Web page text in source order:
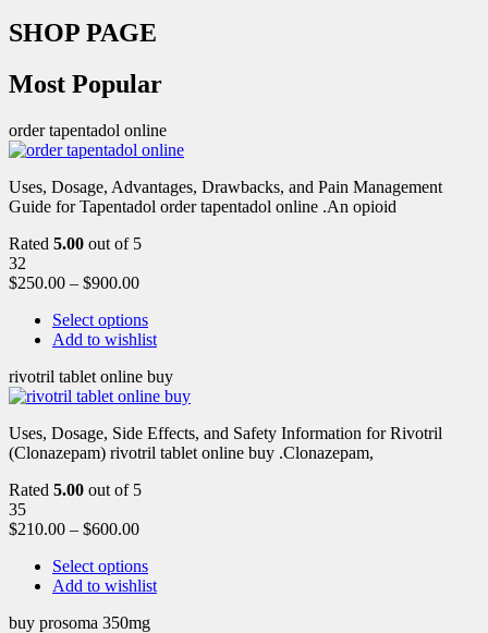
SHOP PAGE
Most Popular
order tapentadol online
Uses, Dosage, Advantages, Drawbacks, and Pain Management
Guide for Tapentadol order tapentadol online .An opioid
Rated 5.00 out of 5
32
$250.00 – $900.00
Select options
Add to wishlist
rivotril tablet online buy
Uses, Dosage, Side Effects, and Safety Information for Rivotril
(Clonazepam) rivotril tablet online buy .Clonazepam,
Rated 5.00 out of 5
35
$210.00 – $600.00
Select options
Add to wishlist
buy prosoma 350mg